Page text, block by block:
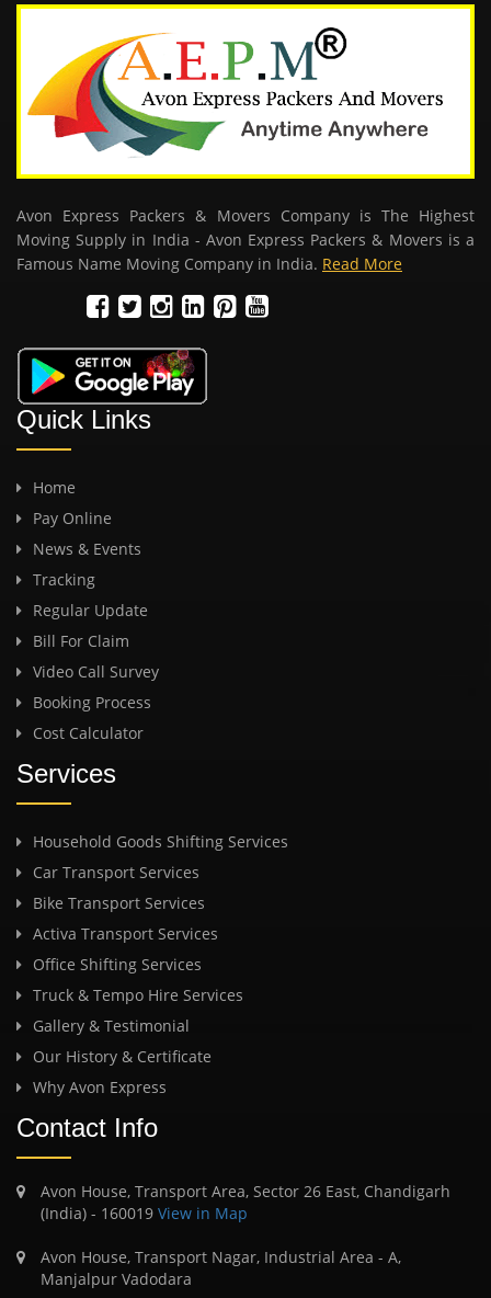
Avon Express Packers & Movers Company is The Highest
Moving Supply in India - Avon Express Packers & Movers is a
Famous Name Moving Company in India. Read More
Quick Links
Home
Pay Online
News & Events
Tracking
Regular Update
Bill For Claim
Video Call Survey
Booking Process
Cost Calculator
Services
Household Goods Shifting Services
Car Transport Services
Bike Transport Services
Activa Transport Services
Office Shifting Services
Truck & Tempo Hire Services
Gallery & Testimonial
Our History & Certificate
Why Avon Express
Contact Info
Avon House, Transport Area, Sector 26 East, Chandigarh
(India) - 160019 View in Map
Avon House, Transport Nagar, Industrial Area - A,
Manjalpur Vadodara